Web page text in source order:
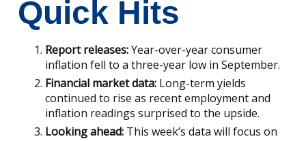
Quick Hits
Report releases:Year-over-year consumer
inflation fell to a three-year low in September.
Financial market data: Long-term yields
continued to rise as recent employment and
inflation readings surprised to the upside.
Looking ahead: This week’s data will focus on